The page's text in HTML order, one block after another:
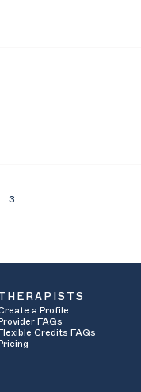
3
a Profile
Provider FAQs
Flexible Credits FAQs
Pricing